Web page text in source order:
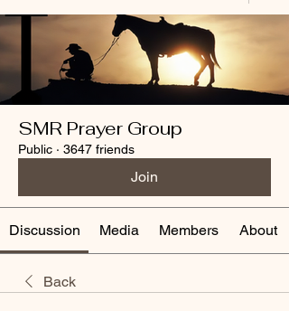
SMR Prayer Group
Public · 3647 friends
Join
Discussion Media Members About
Back